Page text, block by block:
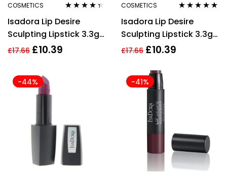
COSMETICS
out of 5
Isadora Lip Desire
Sculpting Lipstick 3.3g
– 58 Marsala
£17.66 £10.39
COSMETICS
of 5
Isadora Lip Desire
Sculpting Lipstick 3.3g
– 62 Flashy Fuchsia
£17.66 £10.39
-44% -41%